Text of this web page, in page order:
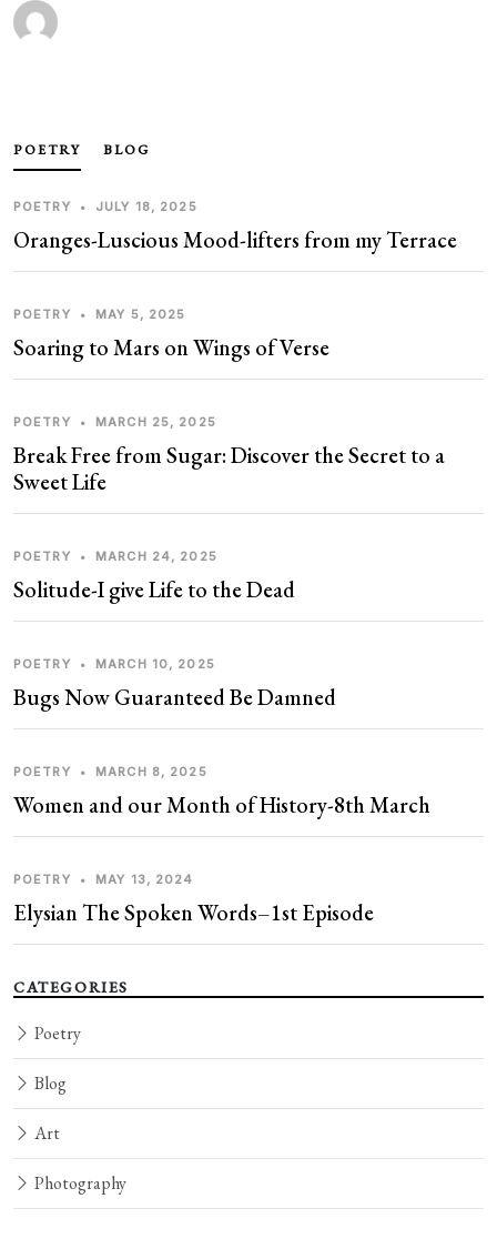
POETRY BLOG
POETRY • JULY 18, 2025
Oranges-Luscious Mood-lifters from my Terrace
POETRY • MAY 5, 2025
Soaring to Mars on Wings of Verse
POETRY • MARCH 25, 2025
Break Free from Sugar: Discover the Secret to a
Sweet Life
POETRY • MARCH 24, 2025
Solitude-I give Life to the Dead
POETRY • MARCH 10, 2025
Bugs Now Guaranteed Be Damned
POETRY • MARCH 8, 2025
Women and our Month of History-8th March
POETRY • MAY 13, 2024
Elysian The Spoken Words–1st Episode
CATEGORIES
Poetry
Blog
Art
Photography